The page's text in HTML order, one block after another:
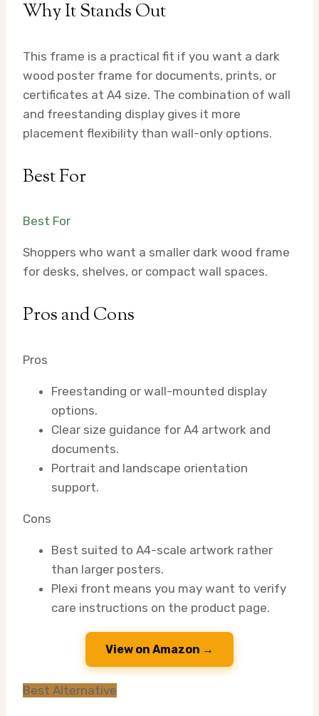
Why It Stands Out
This frame is a practical fit if you want a dark
wood poster frame for documents, prints, or
certificates at A4 size. The combination of wall
and freestanding display gives it more
placement flexibility than wall-only options.
Best For
Best For
Shoppers who want a smaller dark wood frame
for desks, shelves, or compact wall spaces.
Pros and Cons
Pros
Freestanding or wall-mounted display
options.
Clear size guidance for A4 artwork and
documents.
Portrait and landscape orientation
support.
Cons
Best suited to A4-scale artwork rather
than larger posters.
Plexi front means you may want to verify
care instructions on the product page.
View on Amazon →
Best Alternative